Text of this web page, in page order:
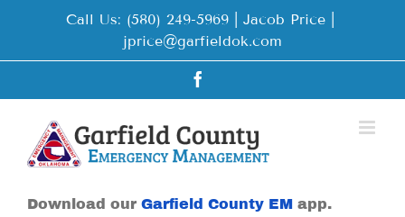
Call Us: (580) 249-5969 | Jacob Price
jprice@garfieldok.com
Download our Garfield County EM app.